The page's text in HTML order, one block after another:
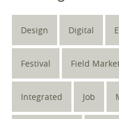
Design Digital
Festival Field
Integrated Job